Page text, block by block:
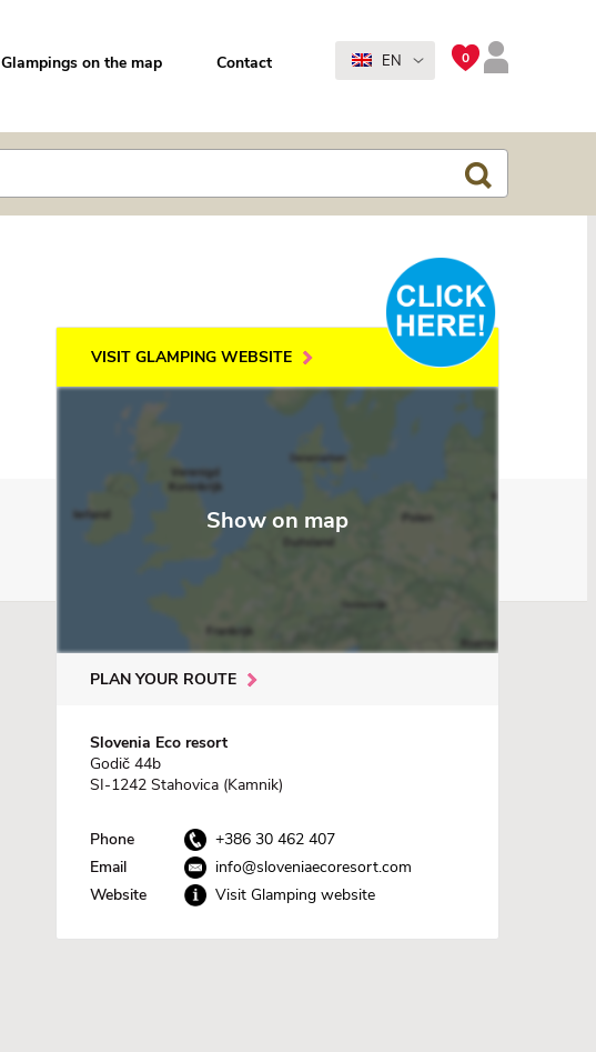
Glampings on the map Contact 0
EN
VISIT GLAMPING WEBSITE
Show on map
PLAN YOUR ROUTE
Slovenia Eco resort
Godič 44b
SI-1242 Stahovica (Kamnik)
Phone
+386 30 462 407
Email
info@sloveniaecoresort.com
Website
Visit Glamping website